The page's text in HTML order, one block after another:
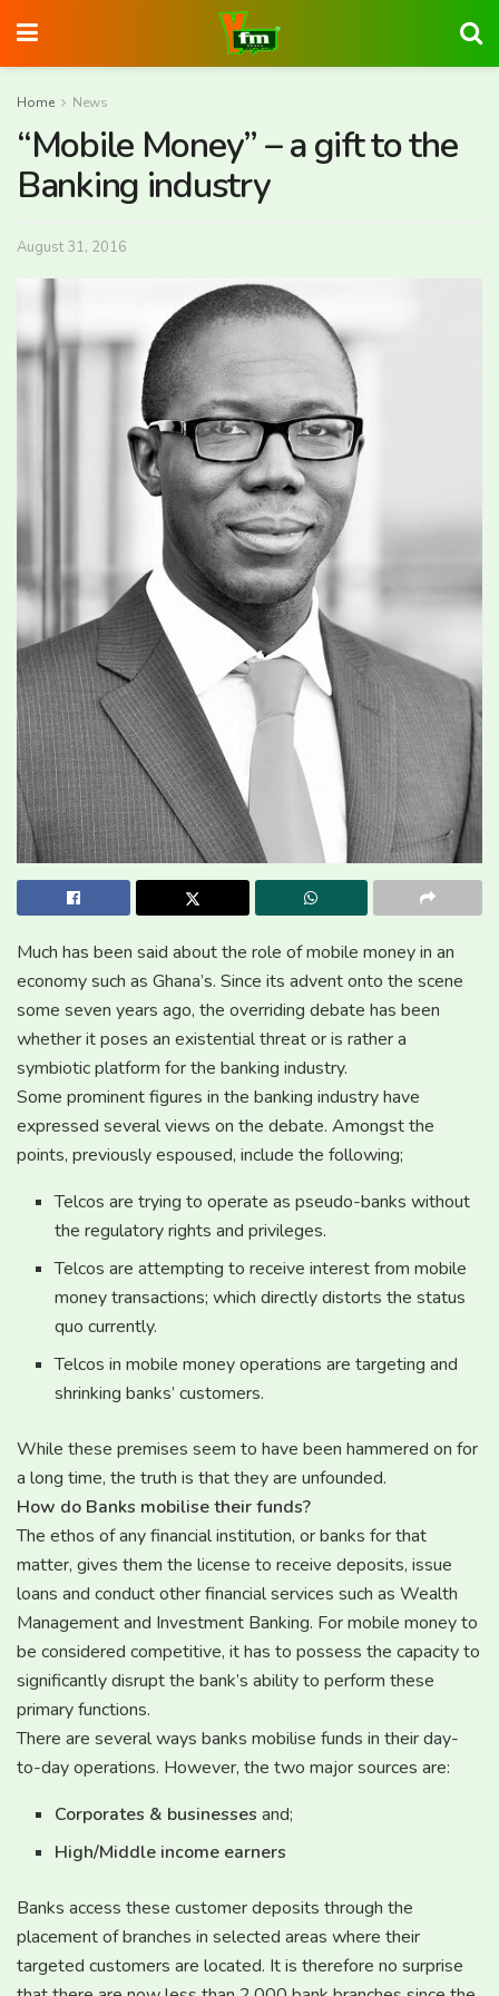
Home News
“Mobile Money” – a gift to the
Banking industry
August 31, 2016
Much has been said about the role of mobile money in an
economy such as Ghana’s. Since its advent onto the scene
some seven years ago, the overriding debate has been
whether it poses an existential threat or is rather a
symbiotic platform for the banking industry.
Some prominent figures in the banking industry have
expressed several views on the debate. Amongst the
points, previously espoused, include the following;
Telcos are trying to operate as pseudo-banks without
the regulatory rights and privileges.
Telcos are attempting to receive interest from mobile
money transactions; which directly distorts the status
quo currently.
Telcos in mobile money operations are targeting and
shrinking banks’ customers.
While these premises seem to have been hammered on for
a long time, the truth is that they are unfounded.
How do Banks mobilise their funds?
The ethos of any financial institution, or banks for that
matter, gives them the license to receive deposits, issue
loans and conduct other financial services such as Wealth
Management and Investment Banking. For mobile money to
be considered competitive, it has to possess the capacity to
significantly disrupt the bank’s ability to perform these
primary functions.
There are several ways banks mobilise funds in their day-
to-day operations. However, the two major sources are:
Corporates & businessesand;
High/Middle income earners
Banks access these customer deposits through the
placement of branches in selected areas where their
targeted customers are located. It is therefore no surprise